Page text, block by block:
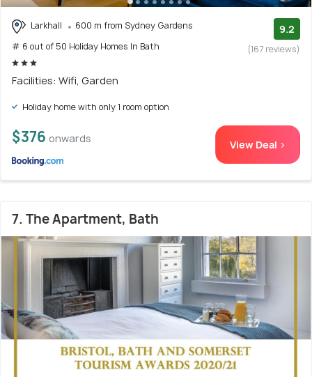
Larkhall
600 m from Sydney Gardens
# 6 out of 50 Holiday Homes In Bath
9.2
(167 reviews)
Facilities: Wifi, Garden
Holiday home with only 1 room option
$376 onwards View Deal >
7. The Apartment, Bath